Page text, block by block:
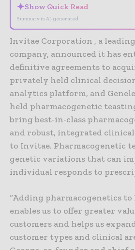
✦Show Quick Read
Summary is AI-generated
Invitae Corporation , a
company, announced it has
definitive agreements to
privately held clinical
analytics platform, and
held pharmacogenetic
bring best-in-class
and robust, integrated
to Invitae. Pharmacogenetic
genetic variations that can
individual responds to
“Adding pharmacogenetics to
enables us to offer greater
customers and helps us
customer types and clinical